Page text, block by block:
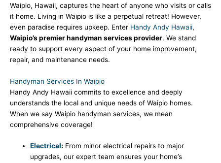
Waipio, Hawaii, captures the heart of anyone who visits or calls
it home. Living in Waipio is like a perpetual retreat! However,
even paradise requires upkeep. Enter Handy Andy Hawaii,
Waipio’s premier handyman services provider. We stand
ready to support every aspect of your home improvement,
repair, and maintenance needs.
Handyman Services In Waipio
Handy Andy Hawaii commits to excellence and deeply
understands the local and unique needs of Waipio homes.
When we say Waipio handyman services, we mean
comprehensive coverage!
Electrical: From minor electrical repairs to major
upgrades, our expert team ensures your home’s